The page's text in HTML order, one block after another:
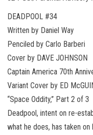
DEADPOOL #34
Written by Daniel Way
Penciled by Carlo Barberi
Cover by DAVE JOHNSON
Captain America 70th
Variant Cover by ED
“Space Oddity,” Part 2 of 3
Deadpool, intent on re-
what he does, has taken on